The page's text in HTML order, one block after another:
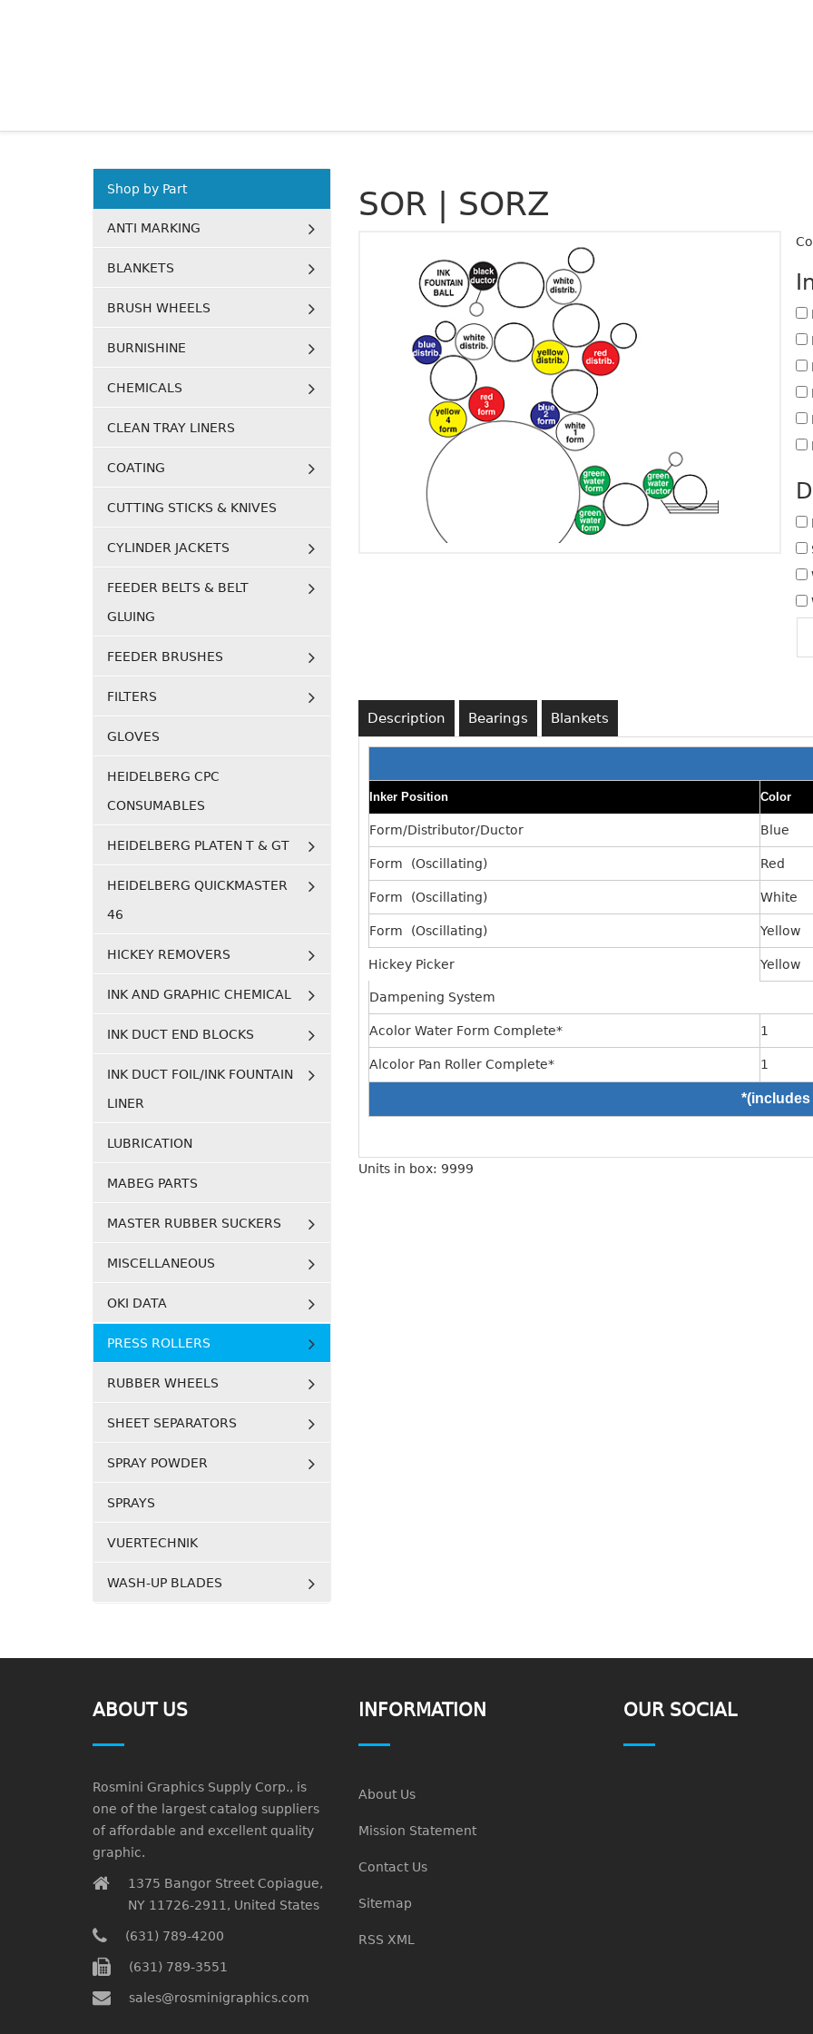
SOR | SORZ
Description Bearings Blankets
Inker Position Color
Form/Distributor/Ductor Blue
Form (Oscillating) Red
Form (Oscillating) White
Form (Oscillating) Yellow
Hickey Picker Yellow
Dampening System
Acolor Water Form Complete* 1
Alcolor Pan Roller Complete* 1
Units in box: 9999
Shop by Part
ANTI MARKING
BLANKETS
BRUSH WHEELS
BURNISHINE
CHEMICALS
CLEAN TRAY LINERS
COATING
CUTTING STICKS & KNIVES
CYLINDER JACKETS
FEEDER BELTS & BELT
GLUING
FEEDER BRUSHES
FILTERS
GLOVES
HEIDELBERG CPC
CONSUMABLES
HEIDELBERG PLATEN T & GT
HEIDELBERG QUICKMASTER
46
HICKEY REMOVERS
INK AND GRAPHIC CHEMICAL
INK DUCT END BLOCKS
INK DUCT FOIL/INK FOUNTAIN
LINER
LUBRICATION
MABEG PARTS
MASTER RUBBER SUCKERS
MISCELLANEOUS
OKI DATA
PRESS ROLLERS
RUBBER WHEELS
SHEET SEPARATORS
SPRAY POWDER
SPRAYS
VUERTECHNIK
WASH-UP BLADES
ABOUT US
Rosmini Graphics Supply Corp., is
one of the largest catalog suppliers
of affordable and excellent quality
graphic.
1375 Bangor Street Copiague,
NY 11726-2911, United States
(631) 789-4200
(631) 789-3551
sales@rosminigraphics.com
INFORMATION
About Us
Mission Statement
Contact Us
Sitemap
RSS XML
OUR SOCIAL